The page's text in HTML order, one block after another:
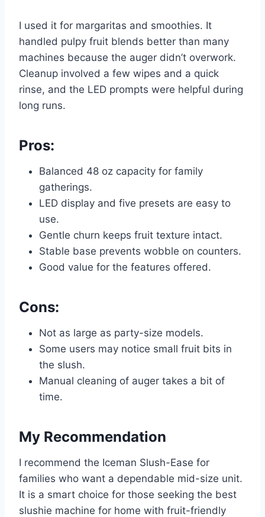
I used it for margaritas and smoothies. It
handled pulpy fruit blends better than many
machines because the auger didn’t overwork.
Cleanup involved a few wipes and a quick
rinse, and the LED prompts were helpful during
long runs.
Pros:
Balanced 48 oz capacity for family
gatherings.
LED display and five presets are easy to
use.
Gentle churn keeps fruit texture intact.
Stable base prevents wobble on counters.
Good value for the features offered.
Cons:
Not as large as party-size models.
Some users may notice small fruit bits in
the slush.
Manual cleaning of auger takes a bit of
time.
My Recommendation
I recommend the Iceman Slush-Ease for
families who want a dependable mid-size unit.
It is a smart choice for those seeking the best
slushie machine for home with fruit-friendly